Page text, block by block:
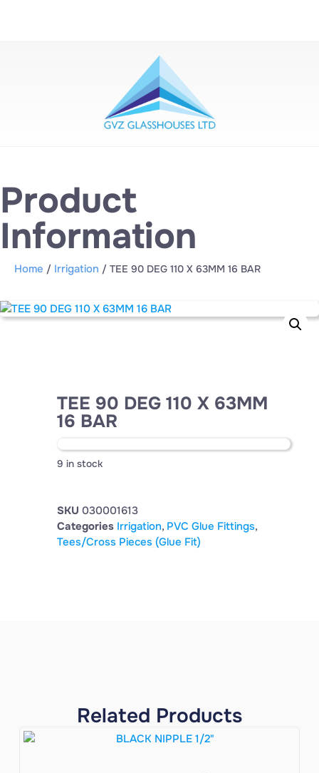
Product
Information
Home / Irrigation / TEE 90 DEG 110 X 63MM 16 BAR
TEE 90 DEG 110 X 63MM
16 BAR
9 in stock
SKU 030001613
Categories Irrigation, PVC Glue Fittings,
Tees/Cross Pieces (Glue Fit)
Related Products